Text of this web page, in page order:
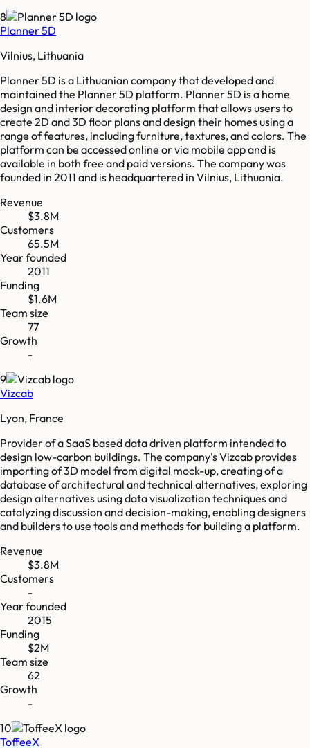
8
Planner 5D
Vilnius, Lithuania
Planner 5D is a Lithuanian company that developed and
maintained the Planner 5D platform. Planner 5D is a home
design and interior decorating platform that allows users to
create 2D and 3D floor plans and design their homes using a
range of features, including furniture, textures, and colors. The
platform can be accessed online or via mobile app and is
available in both free and paid versions. The company was
founded in 2011 and is headquartered in Vilnius, Lithuania.
Revenue
$3.8M
Customers
65.5M
Year founded
2011
Funding
$1.6M
Team size
77
Growth
-
9
Vizcab
Lyon, France
Provider of a SaaS based data driven platform intended to
design low-carbon buildings. The company's Vizcab provides
importing of 3D model from digital mock-up, creating of a
database of architectural and technical alternatives, exploring
design alternatives using data visualization techniques and
catalyzing discussion and decision-making, enabling designers
and builders to use tools and methods for building a platform.
Revenue
$3.8M
Customers
-
Year founded
2015
Funding
$2M
Team size
62
Growth
-
10
ToffeeX